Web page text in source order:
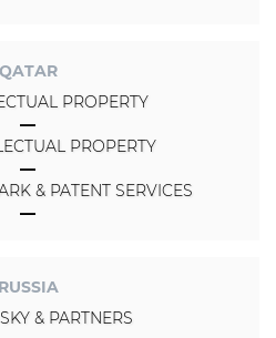
QATAR
PROPERTY
PROPERTY
& PATENT SERVICES
RUSSIA
& PARTNERS